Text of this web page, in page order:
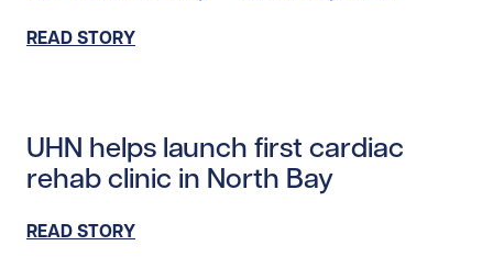
READ STORY
UHN helps launch first cardiac
rehab clinic in North Bay
READ STORY